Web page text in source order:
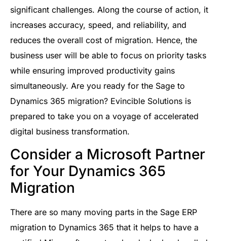
significant challenges. Along the course of action, it
increases accuracy, speed, and reliability, and
reduces the overall cost of migration. Hence, the
business user will be able to focus on priority tasks
while ensuring improved productivity gains
simultaneously. Are you ready for the Sage to
Dynamics 365 migration? Evincible Solutions is
prepared to take you on a voyage of accelerated
digital business transformation.
Consider a Microsoft Partner
for Your Dynamics 365
Migration
There are so many moving parts in the Sage ERP
migration to Dynamics 365 that it helps to have a